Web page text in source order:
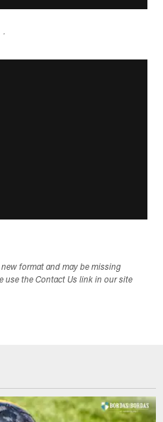
format and may be missing
use the Contact Us link in our site